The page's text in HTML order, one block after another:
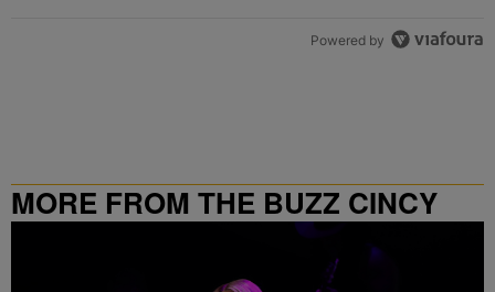
Powered by
MORE FROM THE BUZZ CINCY